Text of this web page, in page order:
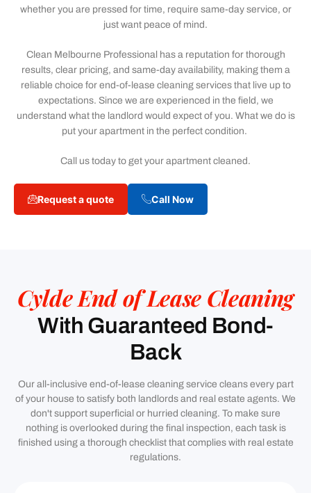
whether you are pressed for time, require same-day service, or
just want peace of mind.
Clean Melbourne Professional has a reputation for thorough
results, clear pricing, and same-day availability, making them a
reliable choice for end-of-lease cleaning services that live up to
expectations. Since we are experienced in the field, we
understand what the landlord would expect of you. What we do is
put your apartment in the perfect condition.
Call us today to get your apartment cleaned.
Request a quote Call Now
Cylde End of Lease Cleaning
With Guaranteed Bond-
Back
Our all-inclusive end-of-lease cleaning service cleans every part
of your house to satisfy both landlords and real estate agents. We
don't support superficial or hurried cleaning. To make sure
nothing is overlooked during the final inspection, each task is
finished using a thorough checklist that complies with real estate
regulations.